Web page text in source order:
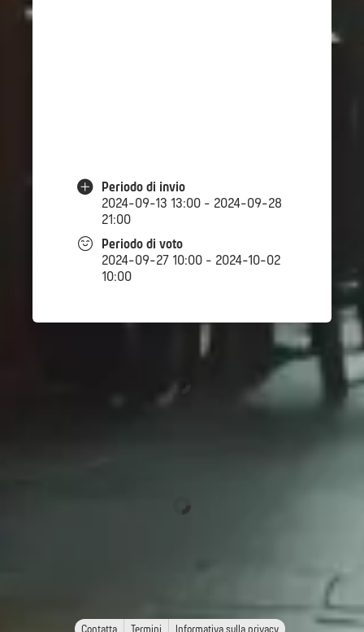
Periodo di invio
2024-09-13 13:00 - 2024-09-28
21:00
Periodo di voto
2024-09-27 10:00 - 2024-10-02
10:00